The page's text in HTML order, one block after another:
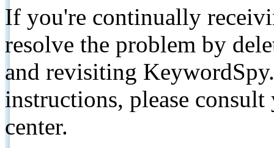
If you're continually
resolve the problem by
and revisiting
instructions, please
center.